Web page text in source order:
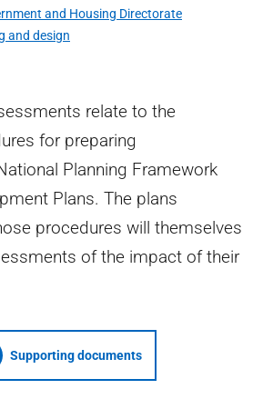
and Housing Directorate
and design
relate to the
for preparing
Planning Framework
Plans. The plans
procedures will themselves
of the impact of their
Supporting documents